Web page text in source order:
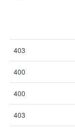
403
400
400
403